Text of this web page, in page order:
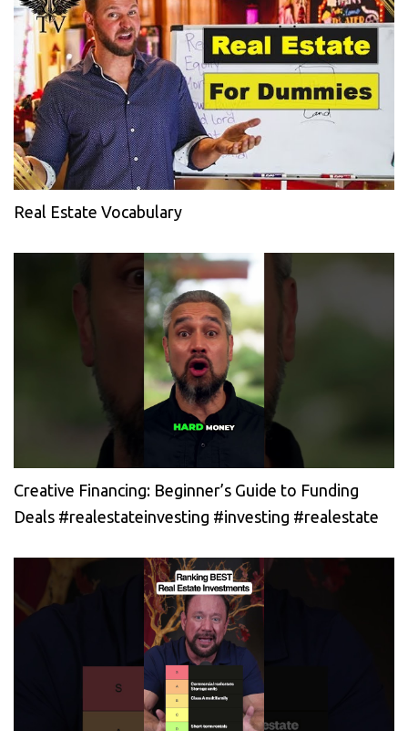
Real Estate Vocabulary
Creative Financing: Beginner’s Guide to Funding
Deals #realestateinvesting #investing #realestate